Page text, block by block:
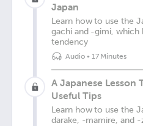
Japan
Learn how to use the
gachi and -gimi, which
tendency
Audio• 17 Minutes
A Japanese Lesson
Useful Tips
Learn how to use the
darake, -mamire, and -